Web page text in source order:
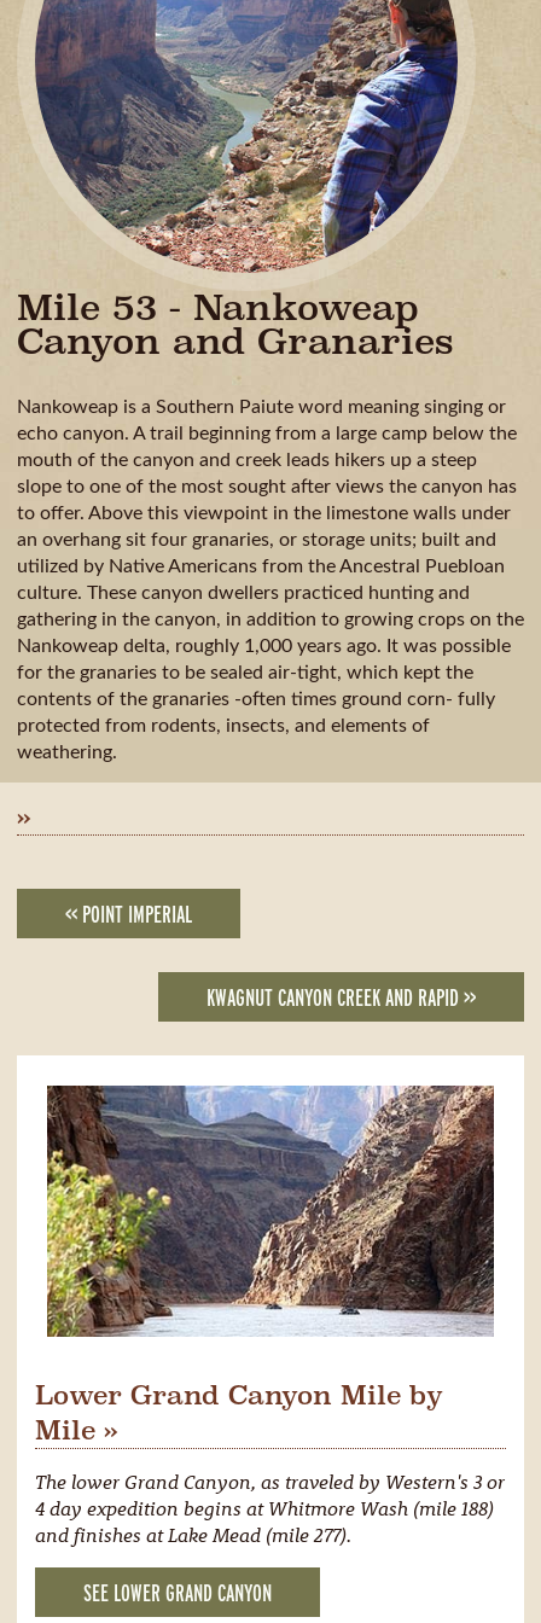
CAMPING
& DINING
MILE
BY
MILE
Mile 53 - Nankoweap
Canyon and Granaries
Nankoweap is a Southern Paiute word meaning singing or
echo canyon. A trail beginning from a large camp below the
mouth of the canyon and creek leads hikers up a steep
slope to one of the most sought after views the canyon has
to offer. Above this viewpoint in the limestone walls under
an overhang sit four granaries, or storage units; built and
utilized by Native Americans from the Ancestral Puebloan
culture. These canyon dwellers practiced hunting and
gathering in the canyon, in addition to growing crops on the
Nankoweap delta, roughly 1,000 years ago. It was possible
for the granaries to be sealed air-tight, which kept the
contents of the granaries -often times ground corn- fully
protected from rodents, insects, and elements of
weathering.
»
<< POINT IMPERIAL
KWAGNUT CANYON CREEK AND RAPID >>
Lower Grand Canyon Mile by
Mile »
The lower Grand Canyon, as traveled by Western's 3 or
4 day expedition begins at Whitmore Wash (mile 188)
and finishes at Lake Mead (mile 277).
SEE LOWER GRAND CANYON